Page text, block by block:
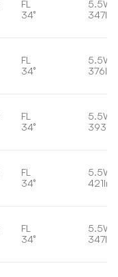
FL
34°
5.5W
347lm
FL
34°
5.5W
376lm
FL
34°
5.5W
393lm
FL
34°
5.5W
421lm
FL
34°
5.5W
347lm